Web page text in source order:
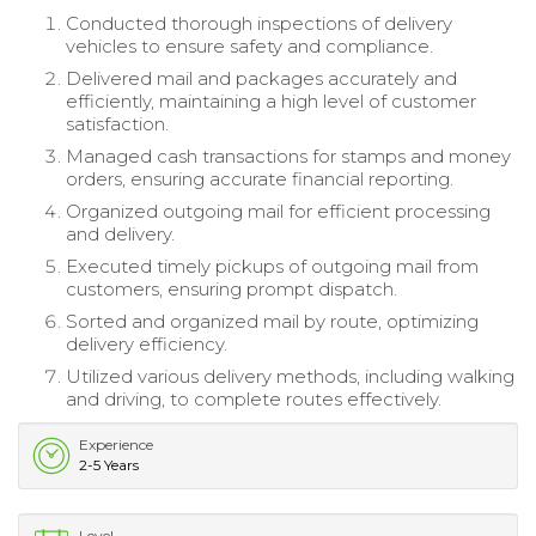
Conducted thorough inspections of delivery
vehicles to ensure safety and compliance.
Delivered mail and packages accurately and
efficiently, maintaining a high level of customer
satisfaction.
Managed cash transactions for stamps and money
orders, ensuring accurate financial reporting.
Organized outgoing mail for efficient processing
and delivery.
Executed timely pickups of outgoing mail from
customers, ensuring prompt dispatch.
Sorted and organized mail by route, optimizing
delivery efficiency.
Utilized various delivery methods, including walking
and driving, to complete routes effectively.
Experience
2-5 Years